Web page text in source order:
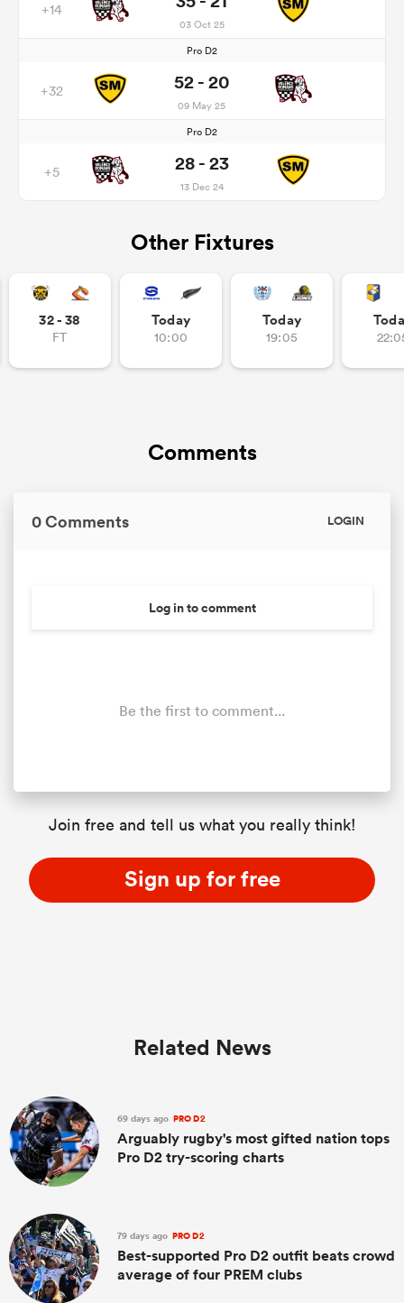
+14
03 Oct 25
Pro D2
+32 52 - 20
09 May 25
Pro D2
+5 28 - 23
13 Dec 24
Other Fixtures
32 - 38
FT
Today
10:00
Today
19:05
Comments
0 Comments LOGIN
Log in to comment
Be the first to comment...
Join free and tell us what you really think!
Sign up for free
Related News
69 days ago PRO D2
Arguably rugby's most gifted nation tops
Pro D2 try-scoring charts
79 days ago PRO D2
Best-supported Pro D2 outfit beats crowd
average of four PREM clubs